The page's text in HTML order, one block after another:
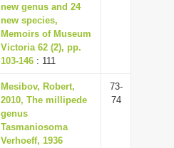
n
new genus and 24
new species,
Memoirs of Museum
Victoria 62 (2), pp.
103-146 : 111
Mesibov, Robert,
2010, The millipede
genus
Tasmaniosoma
Verhoeff, 1936
73-
74